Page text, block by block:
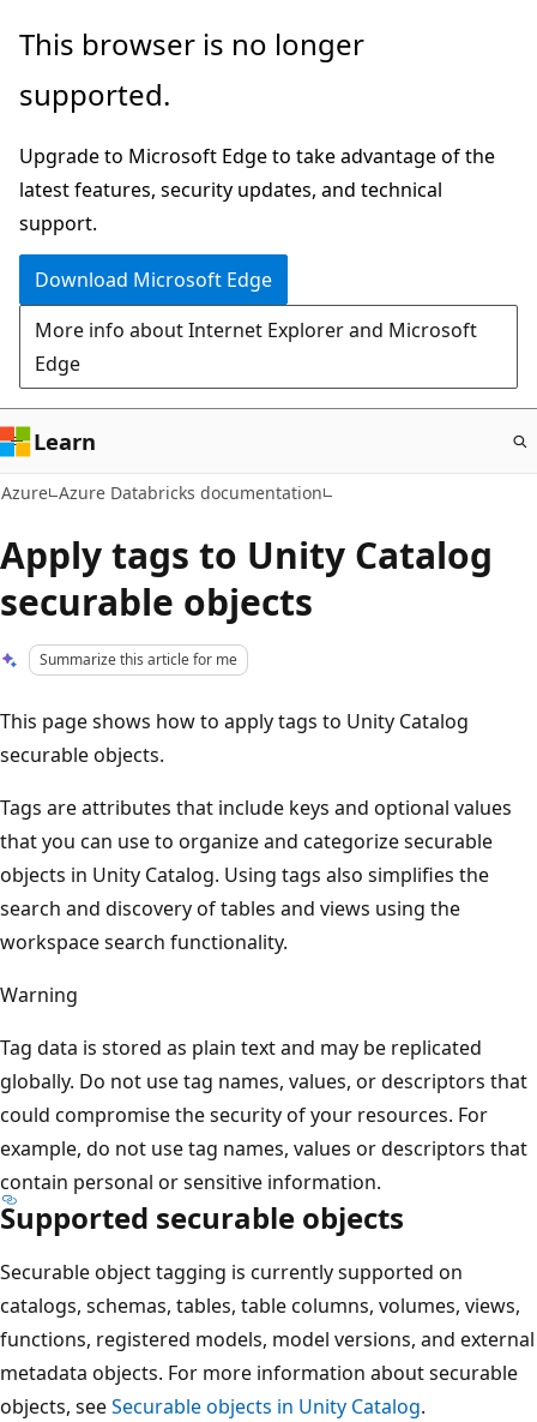
Skip
main
This browser is no longer
supported.
Upgrade to Microsoft Edge to take advantage of the
latest features, security updates, and technical
support.
Download Microsoft Edge
More info about Internet Explorer and Microsoft
Edge
Learn
Azure Azure Databricks documentation
Apply tags to Unity Catalog
securable objects
Summarize this article for me
This page shows how to apply tags to Unity Catalog
securable objects.
Tags are attributes that include keys and optional values
that you can use to organize and categorize securable
objects in Unity Catalog. Using tags also simplifies the
search and discovery of tables and views using the
workspace search functionality.
Warning
Tag data is stored as plain text and may be replicated
globally. Do not use tag names, values, or descriptors that
could compromise the security of your resources. For
example, do not use tag names, values or descriptors that
contain personal or sensitive information.
Supported securable objects
Securable object tagging is currently supported on
catalogs, schemas, tables, table columns, volumes, views,
functions, registered models, model versions, and external
metadata objects. For more information about securable
objects, seeSecurable objects in Unity Catalog.